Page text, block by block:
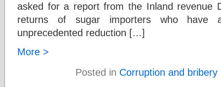
asked for a report from the Inland revenue
returns of sugar importers who have
unprecedented reduction […]
More >
Posted in Corruption and bribery